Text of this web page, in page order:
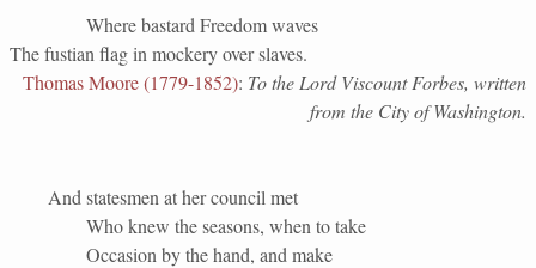
Where bastard Freedom waves
The fustian flag in mockery over slaves.
Thomas Moore (1779-1852): To the Lord Viscount Forbes, written
from the City of Washington.
And statesmen at her council met
Who knew the seasons, when to take
Occasion by the hand, and make